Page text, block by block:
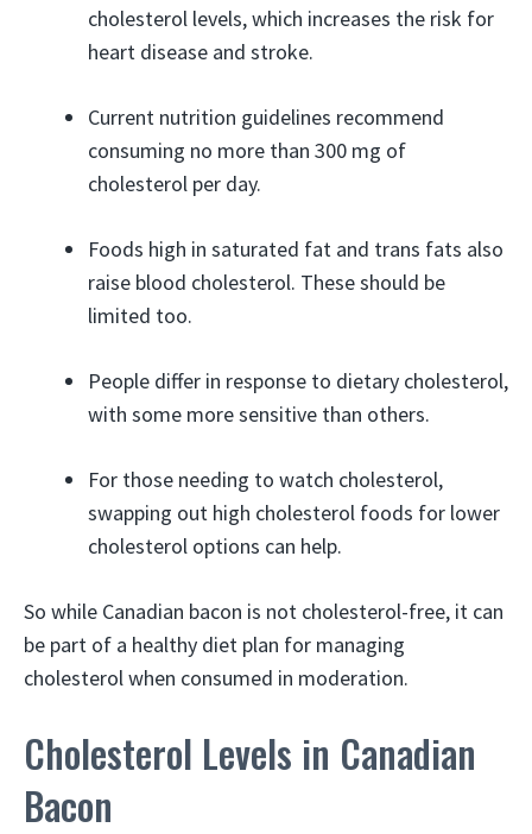
cholesterol levels, which increases the risk for
heart disease and stroke.
Current nutrition guidelines recommend
consuming no more than 300 mg of
cholesterol per day.
Foods high in saturated fat and trans fats also
raise blood cholesterol. These should be
limited too.
People differ in response to dietary cholesterol,
with some more sensitive than others.
For those needing to watch cholesterol,
swapping out high cholesterol foods for lower
cholesterol options can help.
So while Canadian bacon is not cholesterol-free, it can
be part of a healthy diet plan for managing
cholesterol when consumed in moderation.
Cholesterol Levels in Canadian
Bacon